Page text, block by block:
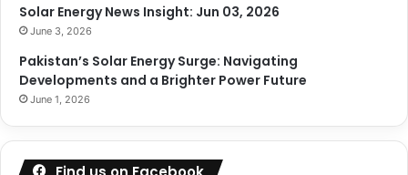
Solar Energy News Insight: Jun 03, 2026
June 3, 2026
Pakistan’s Solar Energy Surge: Navigating
Developments and a Brighter Power Future
June 1, 2026